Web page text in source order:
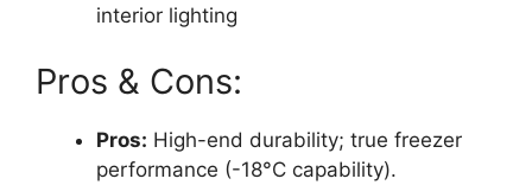
interior lighting
Pros & Cons:
Pros: High-end durability; true freezer
performance (-18°C capability).